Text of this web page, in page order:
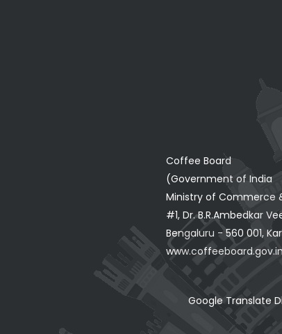
Coffee Board
(Government of India
Ministry of Commerce
#1, Dr. B.R.Ambedkar
Bengaluru - 560 001,
Google Translate